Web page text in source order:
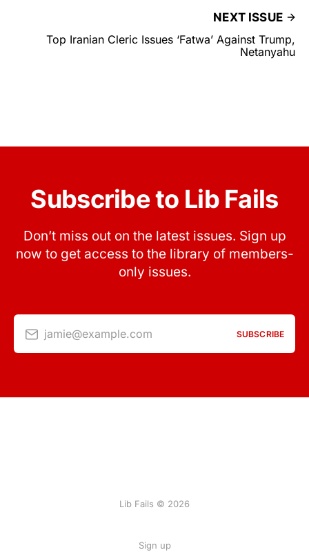
NEXT ISSUE
Top Iranian Cleric Issues ‘Fatwa’ Against Trump,
Netanyahu
Subscribe to Lib Fails
Don’t miss out on the latest issues. Sign up
now to get access to the library of members-
only issues.
jamie@example.com SUBSCRIBE
Lib Fails © 2026
Sign up